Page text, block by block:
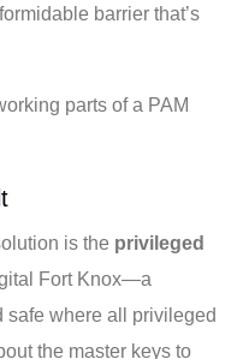
barrier that’s
parts of a PAM
is the privileged
Fort Knox—a
safe where all privileged
the master keys to